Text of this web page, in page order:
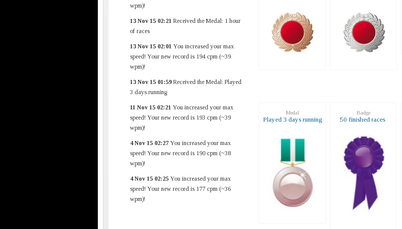
wpm)!
13 Nov 15 02:21 Received the Medal: 1 hour
of races
13 Nov 15 02:01 You increased your max
speed! Your new record is 194 cpm (~39
wpm)!
13 Nov 15 01:59 Received the Medal: Played
3 days running
11 Nov 15 02:21 You increased your max
speed! Your new record is 193 cpm (~39
wpm)!
4 Nov 15 02:27 You increased your max
speed! Your new record is 190 cpm (~38
wpm)!
4 Nov 15 02:25 You increased your max
speed! Your new record is 177 cpm (~36
wpm)!
Medal
Played 3 days running
Badge
50 finished races